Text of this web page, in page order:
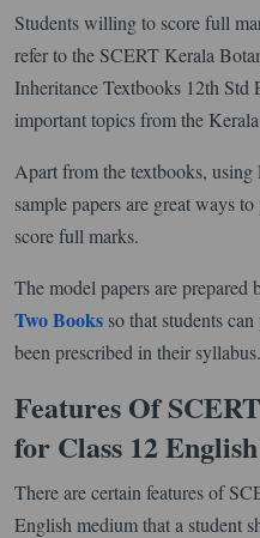
Students willing to score full
refer to the SCERT Kerala
Inheritance Textbooks 12th
important topics from the
Apart from the textbooks, using
sample papers are great ways
score full marks.
The model papers are prepared
Two Books so that students
been prescribed in their syllabus.
Features Of
for Class 12
There are certain features of
English medium that a student